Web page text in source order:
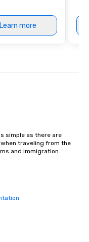
Learn more
simple as there are
traveling from the
and immigration.